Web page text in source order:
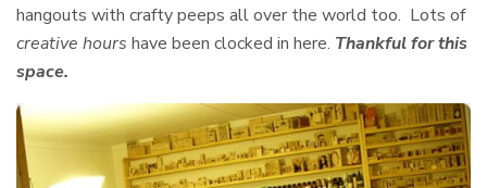
hangouts with crafty peeps all over the world too. Lots of
creative hours have been clocked in here. Thankful for this
space.